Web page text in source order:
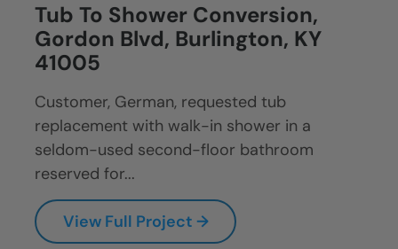
Tub To Shower Conversion,
Gordon Blvd, Burlington, KY
41005
Customer, German, requested tub
replacement with walk-in shower in a
seldom-used second-floor bathroom
reserved for...
View Full Project →